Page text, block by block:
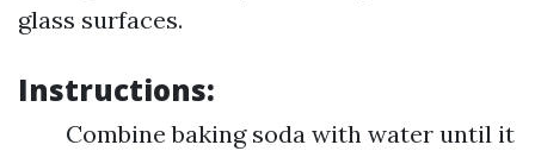
glass surfaces.
Instructions:
Combine baking soda with water until it